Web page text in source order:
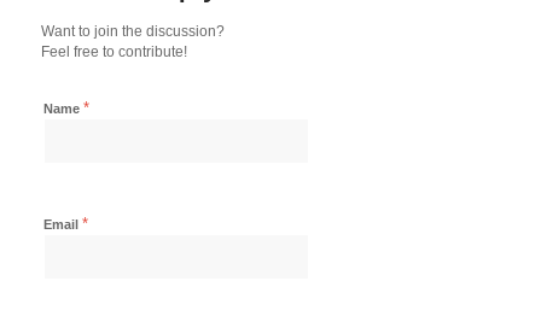
Want to join the discussion?
Feel free to contribute!
Name *
Email *